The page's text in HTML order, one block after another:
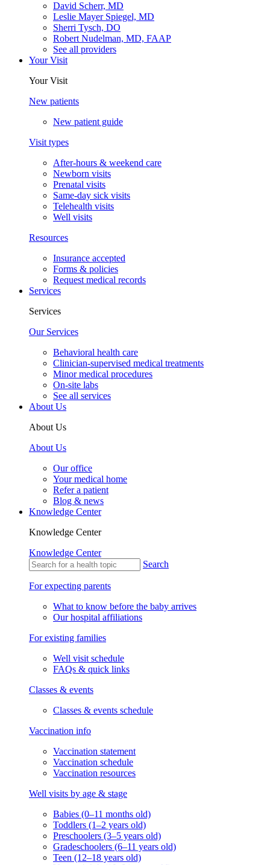
David Scherr, MD
Leslie Mayer Spiegel, MD
Sherri Tysch, DO
Robert Nudelman, MD, FAAP
See all providers
Your Visit
Your Visit
New patients
New patient guide
Visit types
After-hours & weekend care
Newborn visits
Prenatal visits
Same-day sick visits
Telehealth visits
Well visits
Resources
Insurance accepted
Forms & policies
Request medical records
Services
Services
Our Services
Behavioral health care
Clinician-supervised medical treatments
Minor medical procedures
On-site labs
See all services
About Us
About Us
About Us
Our office
Your medical home
Refer a patient
Blog & news
Knowledge Center
Knowledge Center
Knowledge Center
Search
For expecting parents
What to know before the baby arrives
Our hospital affiliations
For existing families
Well visit schedule
FAQs & quick links
Classes & events
Classes & events schedule
Vaccination info
Vaccination statement
Vaccination schedule
Vaccination resources
Well visits by age & stage
Babies (0–11 months old)
Toddlers (1–2 years old)
Preschoolers (3–5 years old)
Gradeschoolers (6–11 years old)
Teen (12–18 years old)